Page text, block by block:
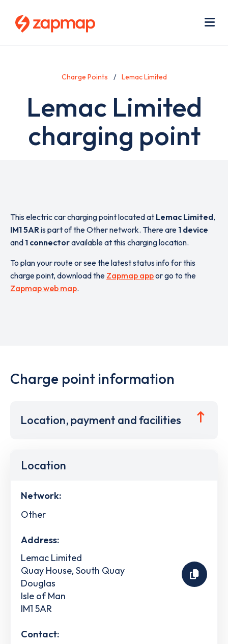
Charge Points Lemac Limited
Lemac Limited
charging point
This electric car charging point located at Lemac Limited,
IM1 5ARis part of the Other network. There are 1 device
and 1 connectoravailable at this charging location.
To plan your route or see the latest status info for this
charge point, download the Zapmap appor go to the
Zapmap web map.
Charge point information
Location, payment and facilities
Location
Network:
Other
Address:
Lemac Limited
Quay House, South Quay
Douglas
Isle of Man
IM1 5AR
Contact: